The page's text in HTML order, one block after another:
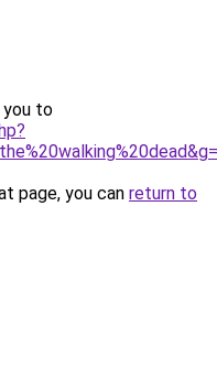
you to
page, you can return to